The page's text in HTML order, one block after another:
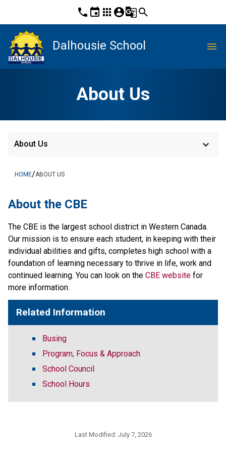
phone event apps account_circleg_translatesearch
Dalhousie School menu
About Us
About Us keyboard_arrow_down
HOME/ABOUT US
About the CBE
The CBE is the largest school district in Western Canada.
Our mission is to ensure each student, in keeping with their
individual abilities and gifts, completes high school with a
foundation of learning necessary to thrive in life, work and
continued learning. You can look on the CBE website for
more information. ​​​
Related Information
Busing
Program, Focus & Approach
School Council
School Hours
Last Modified: July 7, 2026